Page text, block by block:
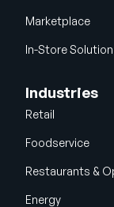
Marketplace
In-Store Solution
Industries
Retail
Foodservice
Restaurants &
Energy